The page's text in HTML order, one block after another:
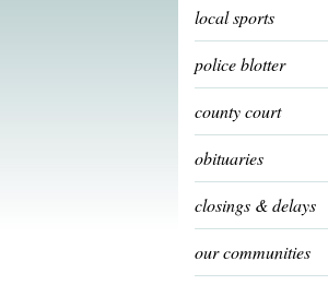
local sports
police blotter
county court
obituaries
closings & delays
our communities